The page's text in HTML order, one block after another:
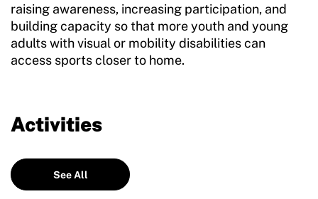
raising awareness, increasing participation, and
building capacity so that more youth and young
adults with visual or mobility disabilities can
access sports closer to home.
Activities
See All